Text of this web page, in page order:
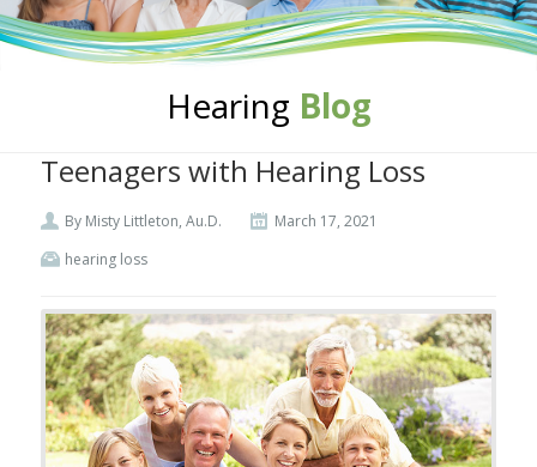
Hearing Blog
Teenagers with Hearing Loss
By Misty Littleton, Au.D.
March 17, 2021
hearing loss